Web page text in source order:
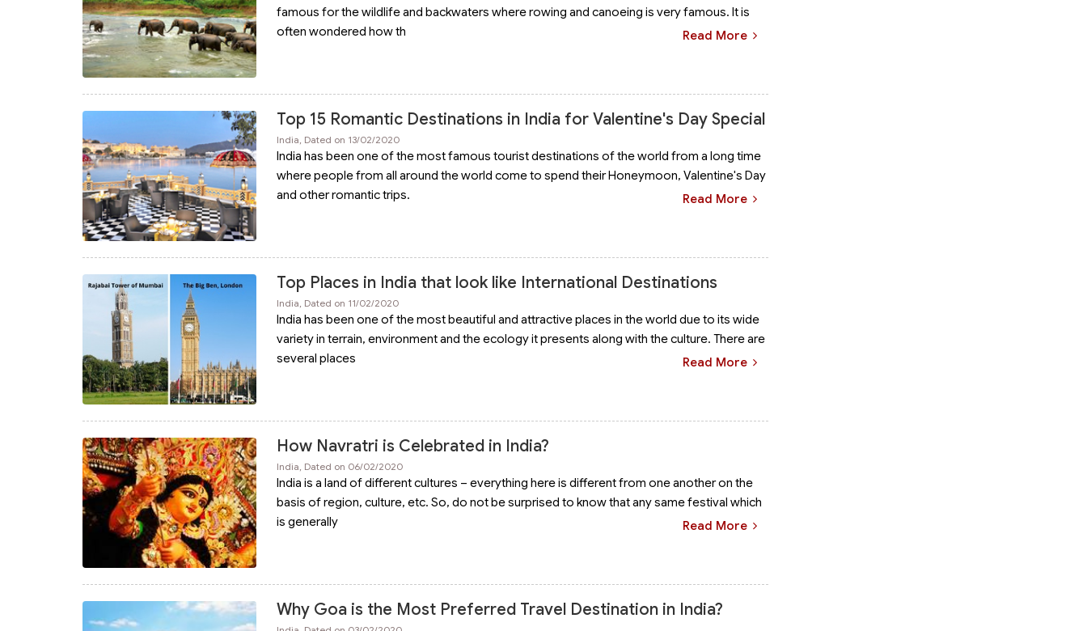
famous for the wildlife and backwaters where rowing and canoeing is very famous. It is
often wondered how th
Read More
Top 15 Romantic Destinations in India for Valentine's Day Special
India, Dated on 13/02/2020
India has been one of the most famous tourist destinations of the world from a long time
where people from all around the world come to spend their Honeymoon, Valentine's Day
and other romantic trips.
Read More
Top Places in India that look like International Destinations
India, Dated on 11/02/2020
India has been one of the most beautiful and attractive places in the world due to its wide
variety in terrain, environment and the ecology it presents along with the culture. There are
several places
Read More
How Navratri is Celebrated in India?
India, Dated on 06/02/2020
India is a land of different cultures – everything here is different from one another on the
basis of region, culture, etc. So, do not be surprised to know that any same festival which
is generally
Read More
Why Goa is the Most Preferred Travel Destination in India?